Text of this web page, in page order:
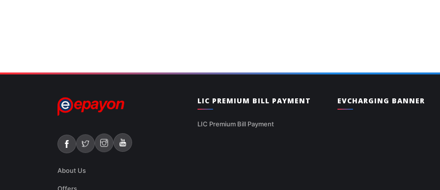
About Us
Offers
LIC PREMIUM BILL PAYMENT
LIC Premium Bill Payment
EVCHARGING BANNER